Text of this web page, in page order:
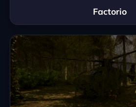
Factorio